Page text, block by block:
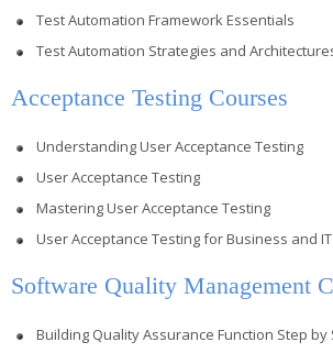
Test Automation Framework Essentials
Test Automation Strategies and
Acceptance Testing Courses
Understanding User Acceptance Testing
User Acceptance Testing
Mastering User Acceptance Testing
User Acceptance Testing for Business and
Software Quality Management
Building Quality Assurance Function Step by